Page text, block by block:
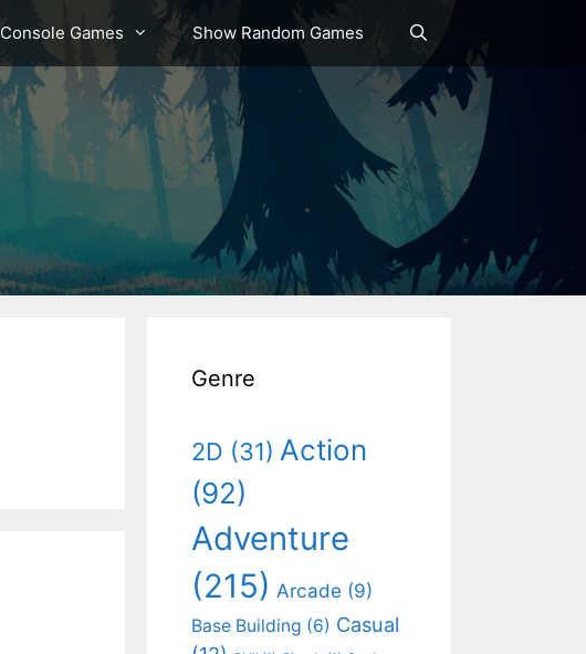
Console Games Show Random Games
Genre
2D (31) Action
(92)
Adventure
(215) Arcade (9)
Base Building (6) Casual